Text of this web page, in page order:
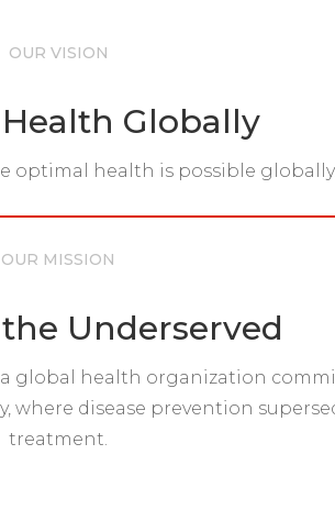
OUR VISION
Globally
optimal health is possible globally.
OUR MISSION
Underserved
global health organization
disease prevention
treatment.